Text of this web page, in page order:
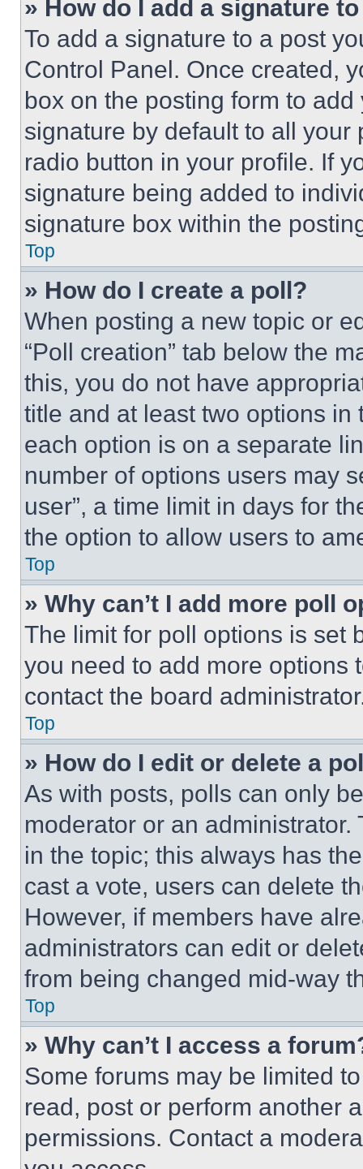
» How do I add a signature
To add a signature to a post
Control Panel. Once created,
box on the posting form to
signature by default to all
radio button in your profile. If
signature being added to
signature box within the
Top
» How do I create a poll?
When posting a new topic or
“Poll creation” tab below the
this, you do not have
title and at least two options
each option is on a separate
number of options users may
user”, a time limit in days for
the option to allow users to
Top
» Why can’t I add more poll
The limit for poll options is set
you need to add more options
contact the board
Top
» How do I edit or delete a
As with posts, polls can only
moderator or an
in the topic; this always has
cast a vote, users can delete
However, if members have
administrators can edit or
from being changed mid-way
Top
» Why can’t I access a
Some forums may be limited
read, post or perform another
permissions. Contact a